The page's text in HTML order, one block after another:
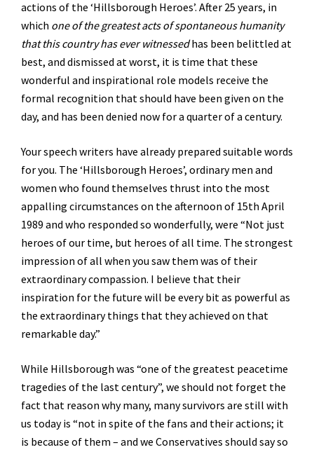
actions of the ‘Hillsborough Heroes’. After 25 years, in
which one of the greatest acts of spontaneous humanity
that this country has ever witnessedhas been belittled at
best, and dismissed at worst, it is time that these
wonderful and inspirational role models receive the
formal recognition that should have been given on the
day, and has been denied now for a quarter of a century.
Your speech writers have already prepared suitable words
for you. The ‘Hillsborough Heroes’, ordinary men and
women who found themselves thrust into the most
appalling circumstances on the afternoon of 15th April
1989 and who responded so wonderfully, were “Not just
heroes of our time, but heroes of all time. The strongest
impression of all when you saw them was of their
extraordinary compassion. I believe that their
inspiration for the future will be every bit as powerful as
the extraordinary things that they achieved on that
remarkable day.”
While Hillsborough was “one of the greatest peacetime
tragedies of the last century”, we should not forget the
fact that reason why many, many survivors are still with
us today is “not in spite of the fans and their actions; it
is because of them – and we Conservatives should say so